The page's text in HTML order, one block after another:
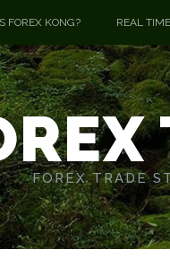
FOREX KONG? REAL
FOREX TRADE